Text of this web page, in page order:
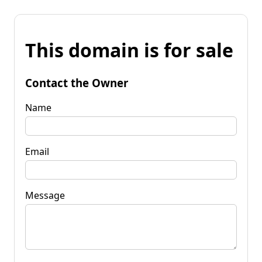
This domain is for sale
Contact the Owner
Name
Email
Message